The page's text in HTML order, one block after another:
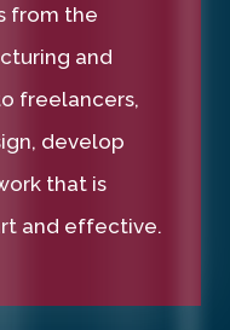
from the
and
freelancers,
develop
that is
and effective.